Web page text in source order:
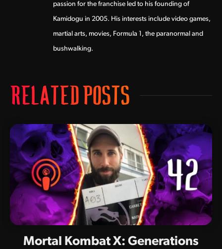
passion for the franchise led to his founding of
Kamidogu in 2005. His interests include video games,
martial arts, movies, Formula 1, the paranormal and
bushwalking.
RELATED POSTS
Mortal Kombat X: Generations